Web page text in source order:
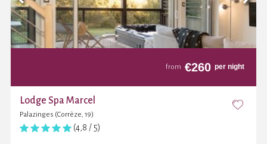
from €260 per night
Lodge Spa Marcel
Palazinges (Corrèze, 19)
(4,8 / 5)